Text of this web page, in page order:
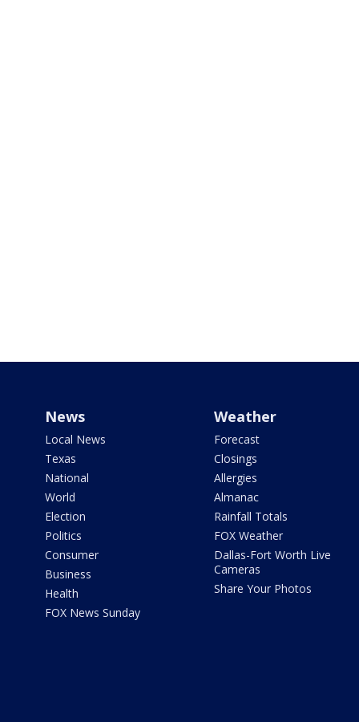
News
Local News
Texas
National
World
Election
Politics
Consumer
Business
Health
FOX News Sunday
Weather
Forecast
Closings
Allergies
Almanac
Rainfall Totals
FOX Weather
Dallas-Fort Worth Live
Cameras
Share Your Photos